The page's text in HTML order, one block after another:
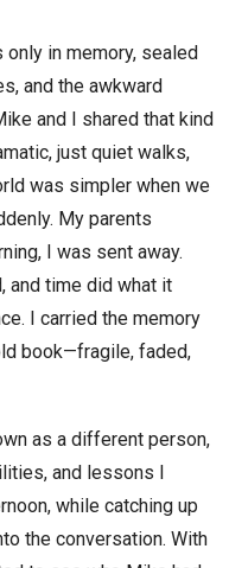
in memory, sealed
and the awkward
and I shared that kind
just quiet walks,
was simpler when we
My parents
I was sent away.
and time did what it
I carried the memory
book—fragile, faded,
as a different person,
and lessons I
while catching up
the conversation. With